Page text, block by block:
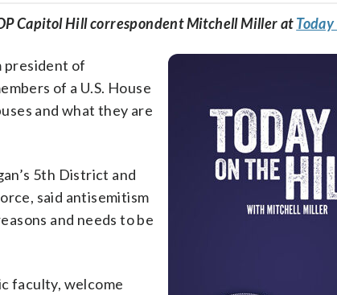
Capitol Hill correspondent Mitchell Miller at
president of
of a U.S. House
and what they are
5th District and
said antisemitism
and needs to be
faculty, welcome